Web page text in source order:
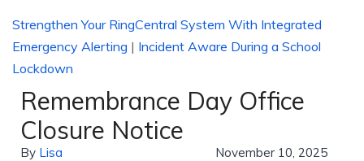
Strengthen Your RingCentral System With Integrated
Emergency Alerting | Incident Aware During a School
Lockdown
Remembrance Day Office
Closure Notice
By Lisa November 10, 2025